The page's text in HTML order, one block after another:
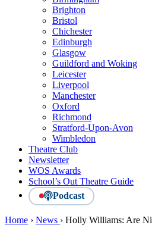
Brighton
Bristol
Chichester
Edinburgh
Glasgow
Guildford and Woking
Leicester
Liverpool
Manchester
Oxford
Richmond
Stratford-Upon-Avon
Wimbledon
Theatre Club
Newsletter
WOS Awards
School’s Out Theatre Guide
Podcast
Home › News › Holly Williams: Are